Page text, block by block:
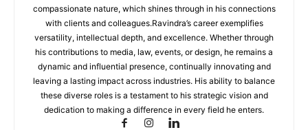
compassionate nature, which shines through in his connections
with clients and colleagues.Ravindra’s career exemplifies
versatility, intellectual depth, and excellence. Whether through
his contributions to media, law, events, or design, he remains a
dynamic and influential presence, continually innovating and
leaving a lasting impact across industries. His ability to balance
these diverse roles is a testament to his strategic vision and
dedication to making a difference in every field he enters.